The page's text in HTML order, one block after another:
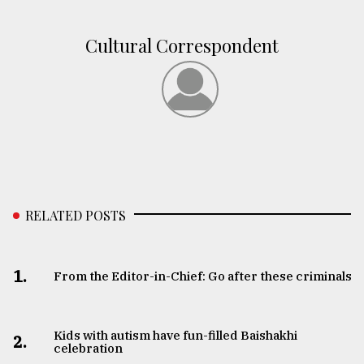
Cultural Correspondent
RELATED POSTS
1. From the Editor-in-Chief: Go after these criminals
2.
Kids with autism have fun-filled Baishakhi
celebration